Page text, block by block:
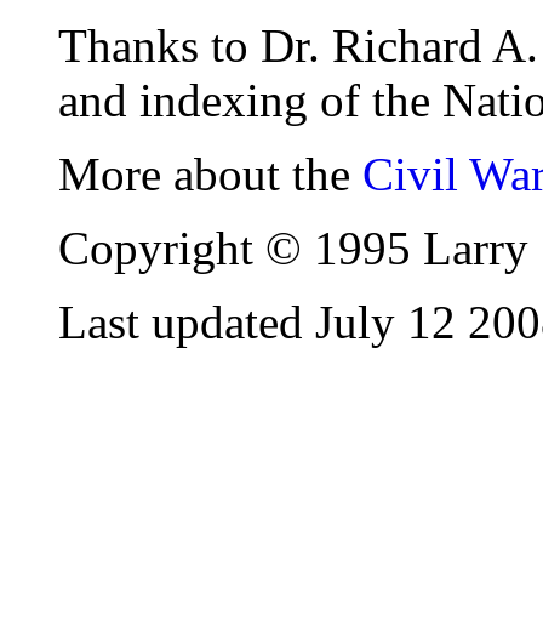
Thanks to Dr. Richard
and indexing of the
More about the Civil
Copyright © 1995 Larry
Last updated July 12